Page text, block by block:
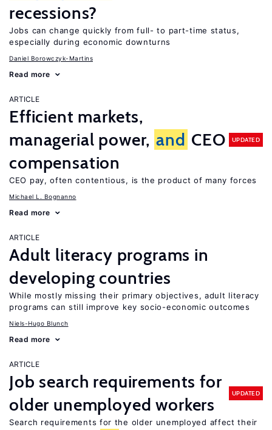
recessions?
Jobs can change quickly from full- to part-time status,
especially during economic downturns
Daniel Borowczyk-Martins
Read more
ARTICLE
Efficient markets,
managerial power, and CEO
compensation
UPDATED
CEO pay, often contentious, is the product of many forces
Michael L. Bognanno
Read more
ARTICLE
Adult literacy programs in
developing countries
While mostly missing their primary objectives, adult literacy
programs can still improve key socio-economic outcomes
Niels-Hugo Blunch
Read more
ARTICLE
Job search requirements for
older unemployed workers
UPDATED
Search requirements for the older unemployed affect their